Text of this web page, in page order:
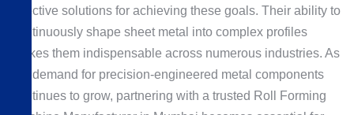
effective solutions for achieving these goals. Their ability to
continuously shape sheet metal into complex profiles
makes them indispensable across numerous industries. As
the demand for precision-engineered metal components
continues to grow, partnering with a trusted Roll Forming